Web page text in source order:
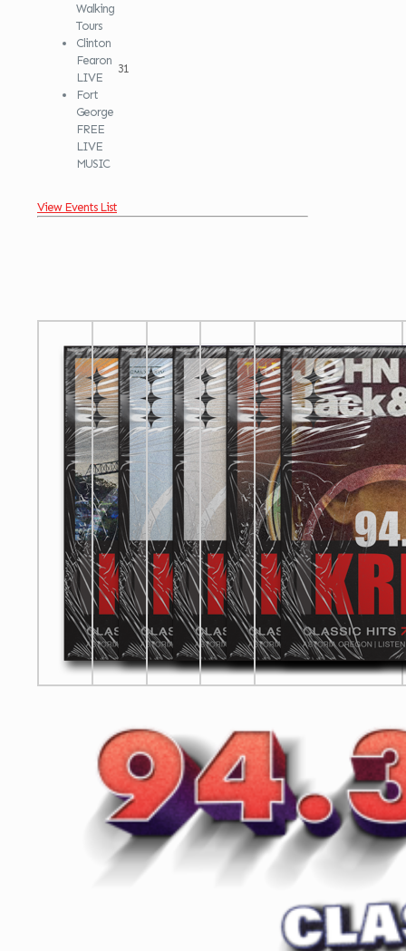
Walking
Tours
Clinton
Fearon
LIVE
Fort
George
FREE
LIVE
MUSIC
31
View Events List